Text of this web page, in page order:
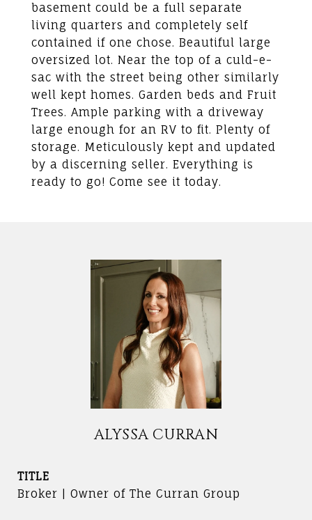
basement could be a full separate
living quarters and completely self
contained if one chose. Beautiful large
oversized lot. Near the top of a culd-e-
sac with the street being other similarly
well kept homes. Garden beds and Fruit
Trees. Ample parking with a driveway
large enough for an RV to fit. Plenty of
storage. Meticulously kept and updated
by a discerning seller. Everything is
ready to go! Come see it today.
ALYSSA CURRAN
TITLE
Broker | Owner of The Curran Group